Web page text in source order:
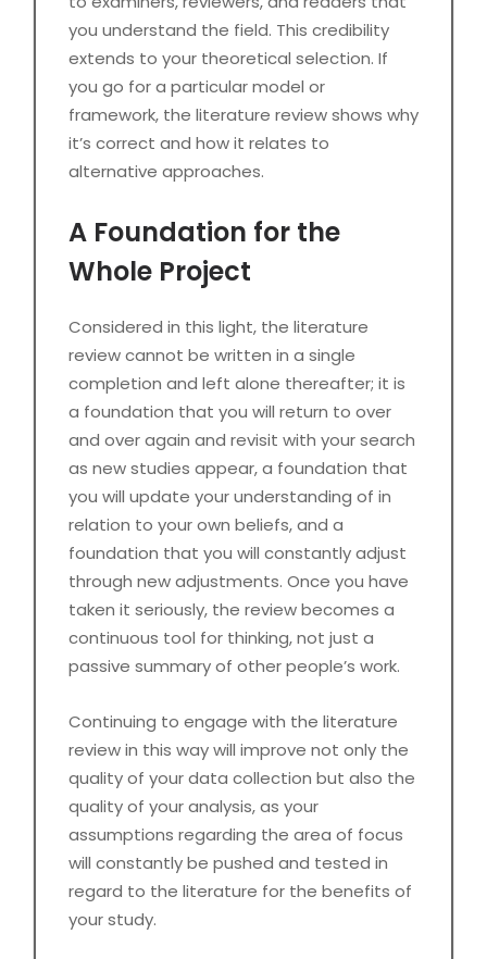
you understand the field. This credibility
extends to your theoretical selection. If
you go for a particular model or
framework, the literature review shows why
it’s correct and how it relates to
alternative approaches.
A Foundation for the
Whole Project
Considered in this light, the literature
review cannot be written in a single
completion and left alone thereafter; it is
a foundation that you will return to over
and over again and revisit with your search
as new studies appear, a foundation that
you will update your understanding of in
relation to your own beliefs, and a
foundation that you will constantly adjust
through new adjustments. Once you have
taken it seriously, the review becomes a
continuous tool for thinking, not just a
passive summary of other people’s work.
Continuing to engage with the literature
review in this way will improve not only the
quality of your data collection but also the
quality of your analysis, as your
assumptions regarding the area of focus
will constantly be pushed and tested in
regard to the literature for the benefits of
your study.